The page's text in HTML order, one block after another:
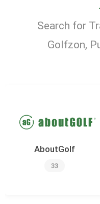
Find
Search for
Golfzon,
AboutGolf
33